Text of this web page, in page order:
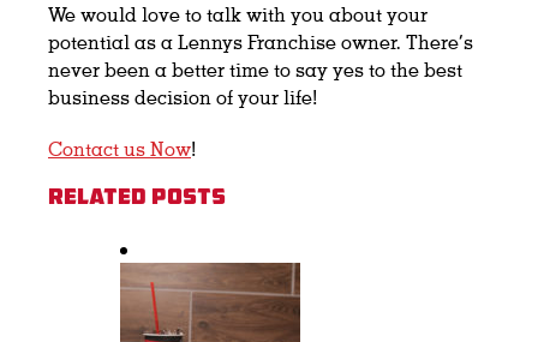
We would love to talk with you about your
potential as a Lennys Franchise owner. There’s
never been a better time to say yes to the best
business decision of your life!
Contact us Now!
Related Posts